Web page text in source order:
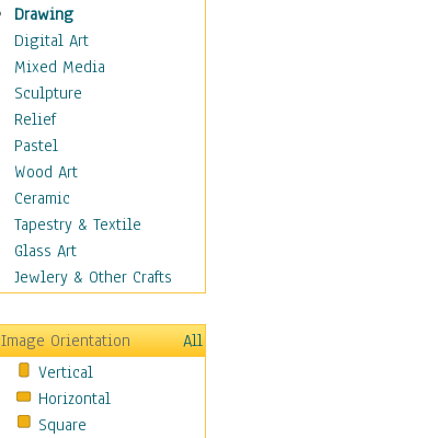
Military & Law
Motivational
Movies
Music
People
Places
Religion & Spirituality
Scenic / Landscapes
Seasons
Sport
Traditional
Still Life
Surrealism
Transportation
World Culture
Drawing
Digital Art
Mixed Media
Sculpture
Relief
Pastel
Wood Art
Ceramic
Tapestry & Textile
Glass Art
Jewlery & Other Crafts
Image Orientation
All
Vertical
Horizontal
Square